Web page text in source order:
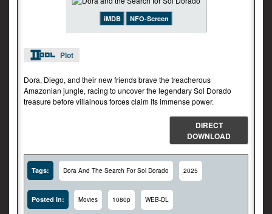
iMDB NFO-Screen
Plot
Dora, Diego, and their new friends brave the treacherous
Amazonian jungle, racing to uncover the legendary Sol Dorado
treasure before villainous forces claim its immense power.
DIRECT
DOWNLOAD
Tags: Dora And The Search For Sol Dorado 2025
Posted In: Movies 1080p WEB-DL